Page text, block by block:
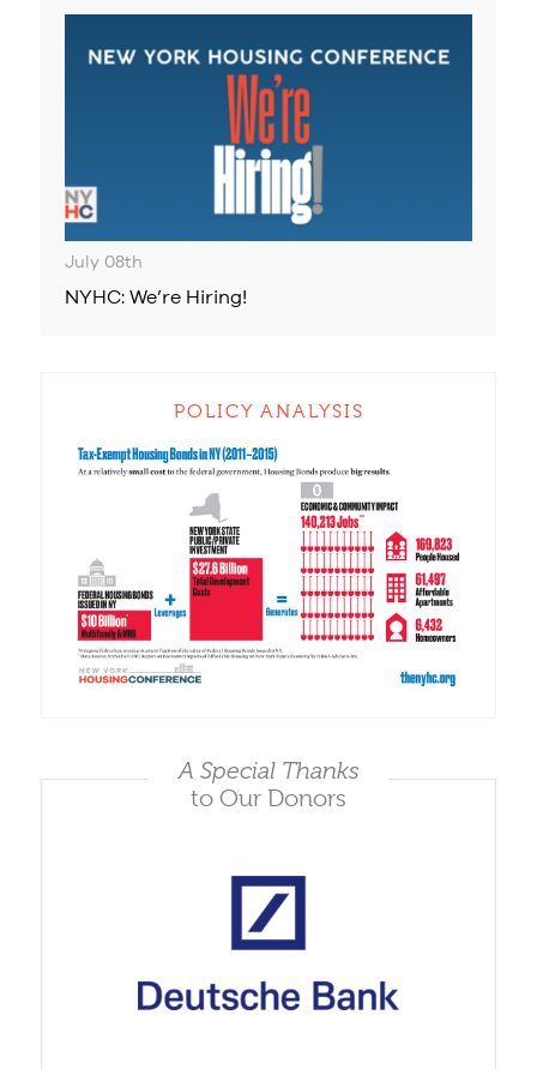
July 08th
NYHC: We’re Hiring!
POLICY ANALYSIS
A Special Thanks
to Our Donors